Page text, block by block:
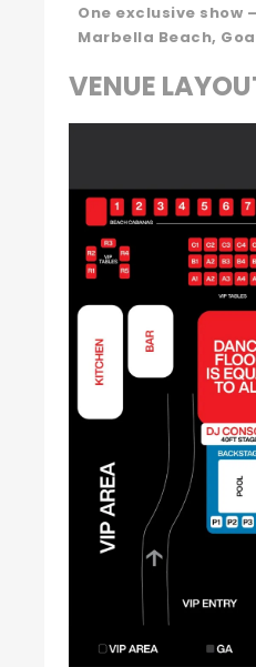
One exclusive show
Marbella Beach,
VENUE